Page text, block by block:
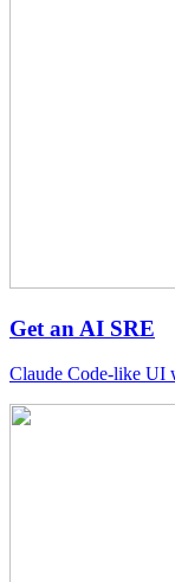
Get an AI SRE
Claude Code-like UI